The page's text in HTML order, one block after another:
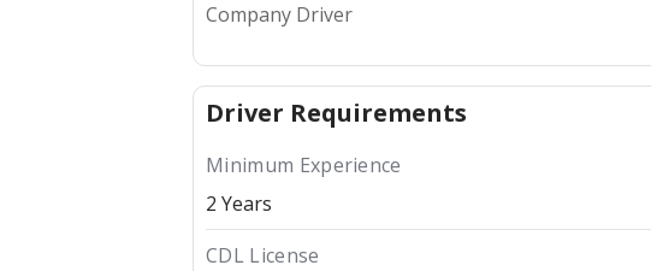
Company Driver
Driver Requirements
Minimum Experience
2 Years
CDL License